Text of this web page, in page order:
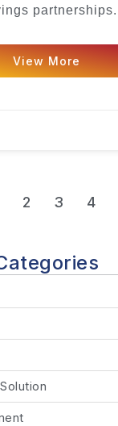
partnerships.
View More
2 3 4